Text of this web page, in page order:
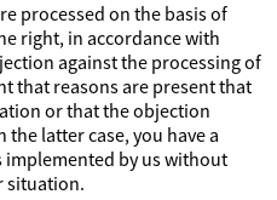
processed on the basis of
right, in accordance with
against the processing of
that reasons are present that
or that the objection
latter case, you have a
implemented by us without
situation.